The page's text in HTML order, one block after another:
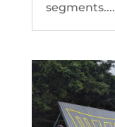
segments....